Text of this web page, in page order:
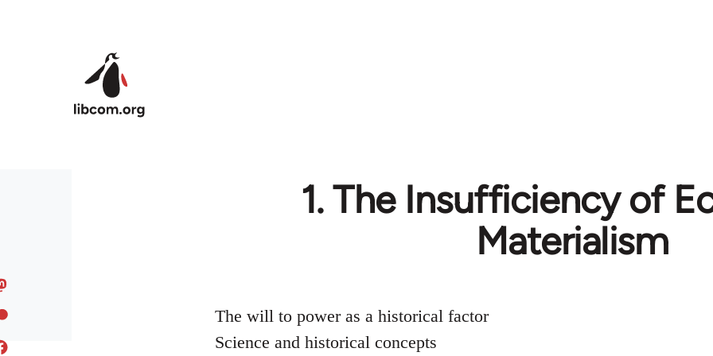
1. The Insufficiency of
Materialism
The will to power as a historical factor
Science and historical concepts